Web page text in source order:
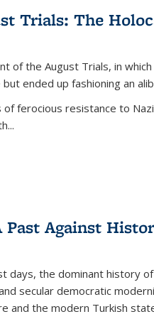
Trials: The
of the August Trials, in
ended up fashioning an
of ferocious resistance to
Past Against
days, the dominant history
secular democratic
and the modern Turkish